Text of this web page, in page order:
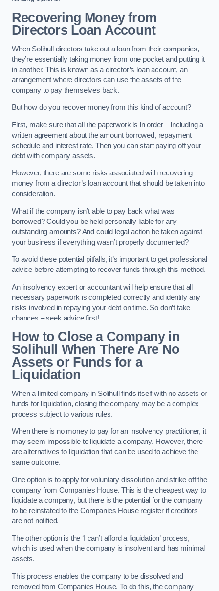
Recovering Money from
Directors Loan Account
When Solihull directors take out a loan from their companies,
they’re essentially taking money from one pocket and putting it
in another. This is known as a director’s loan account, an
arrangement where directors can use the assets of the
company to pay themselves back.
But how do you recover money from this kind of account?
First, make sure that all the paperwork is in order – including a
written agreement about the amount borrowed, repayment
schedule and interest rate. Then you can start paying off your
debt with company assets.
However, there are some risks associated with recovering
money from a director’s loan account that should be taken into
consideration.
What if the company isn’t able to pay back what was
borrowed? Could you be held personally liable for any
outstanding amounts? And could legal action be taken against
your business if everything wasn’t properly documented?
To avoid these potential pitfalls, it’s important to get professional
advice before attempting to recover funds through this method.
An insolvency expert or accountant will help ensure that all
necessary paperwork is completed correctly and identify any
risks involved in repaying your debt on time. So don’t take
chances – seek advice first!
How to Close a Company in
Solihull When There Are No
Assets or Funds for a
Liquidation
When a limited company in Solihull finds itself with no assets or
funds for liquidation, closing the company may be a complex
process subject to various rules.
When there is no money to pay for an insolvency practitioner, it
may seem impossible to liquidate a company. However, there
are alternatives to liquidation that can be used to achieve the
same outcome.
One option is to apply for voluntary dissolution and strike off the
company from Companies House. This is the cheapest way to
liquidate a company, but there is the potential for the company
to be reinstated to the Companies House register if creditors
are not notified.
The other option is the ‘I can’t afford a liquidation’ process,
which is used when the company is insolvent and has minimal
assets.
This process enables the company to be dissolved and
removed from Companies House. To do this, the company